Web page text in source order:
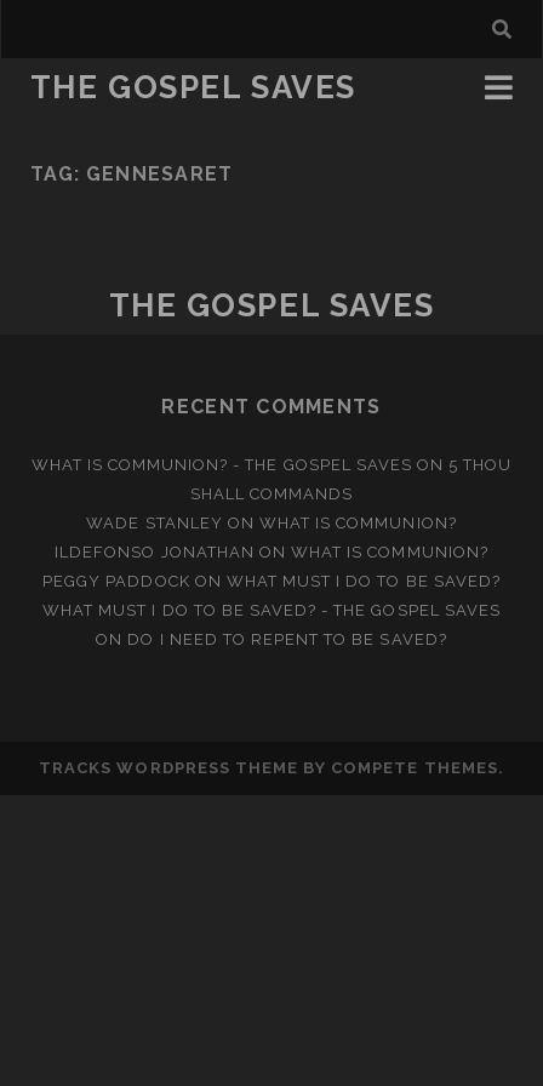
THE GOSPEL SAVES
TAG: GENNESARET
THE GOSPEL SAVES
RECENT COMMENTS
WHAT IS COMMUNION? - THE GOSPEL SAVES ON 5 THOU
SHALL COMMANDS
WADE STANLEY ON WHAT IS COMMUNION?
ILDEFONSO JONATHAN ONWHAT IS COMMUNION?
PEGGY PADDOCK ON WHAT MUST I DO TO BE SAVED?
WHAT MUST I DO TO BE SAVED? - THE GOSPEL SAVES
ON DO I NEED TO REPENT TO BE SAVED?
TRACKS WORDPRESS THEME BY COMPETE THEMES.